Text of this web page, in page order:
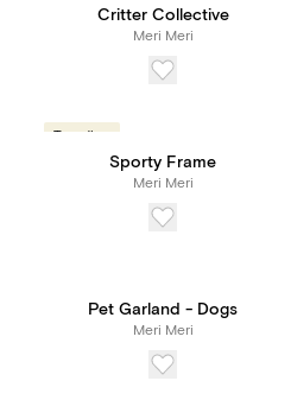
Critter Collective
Meri Meri
Trending
Sporty Frame
Meri Meri
Pet Garland - Dogs
Meri Meri